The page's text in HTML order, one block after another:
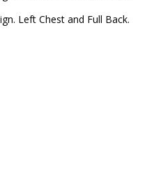
Left Chest and Full Back.